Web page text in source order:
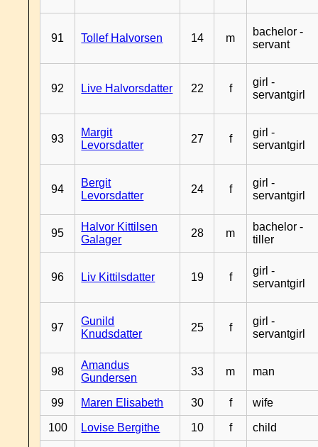
91 Tollef Halvorsen 14 m
bachelor -
servant
92 Live Halvorsdatter 22 f
girl -
servantgirl
93
Margit
Levorsdatter
27 f
girl -
servantgirl
94
Bergit
Levorsdatter
24 f
girl -
servantgirl
95
Halvor Kittilsen
Galager
28 m
bachelor -
tiller
96 Liv Kittilsdatter 19 f
girl -
servantgirl
97
Gunild
Knudsdatter
25 f
girl -
servantgirl
98
Amandus
Gundersen
33 m man
99 Maren Elisabeth 30 f wife
100 Lovise Bergithe 10 f child